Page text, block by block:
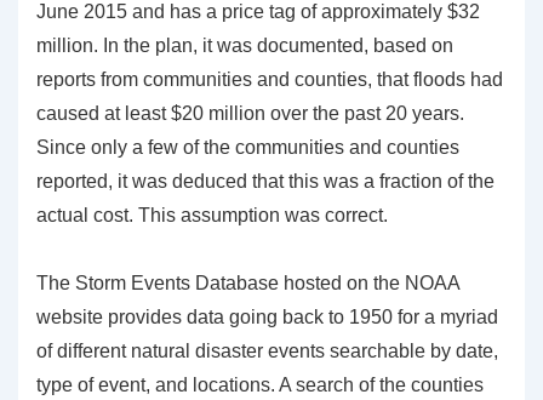
June 2015 and has a price tag of approximately $32
million. In the plan, it was documented, based on
reports from communities and counties, that floods had
caused at least $20 million over the past 20 years.
Since only a few of the communities and counties
reported, it was deduced that this was a fraction of the
actual cost. This assumption was correct.
The Storm Events Database hosted on the NOAA
website provides data going back to 1950 for a myriad
of different natural disaster events searchable by date,
type of event, and locations. A search of the counties